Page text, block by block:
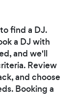
find a DJ.
a DJ with
and we'll
Review
and choose
Booking a